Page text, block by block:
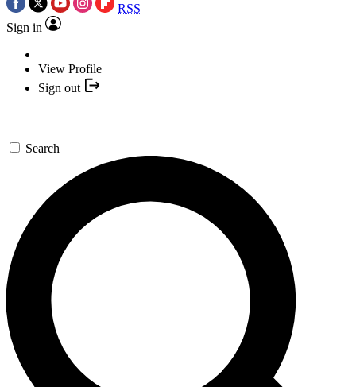
RSS
Sign in
View Profile
Sign out
Search